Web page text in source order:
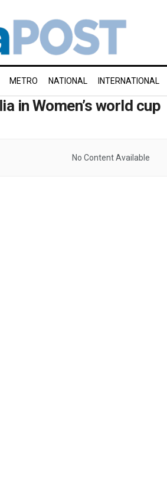
METRO NATIONAL INTERNATIONAL
in Women’s world cup
No Content Available